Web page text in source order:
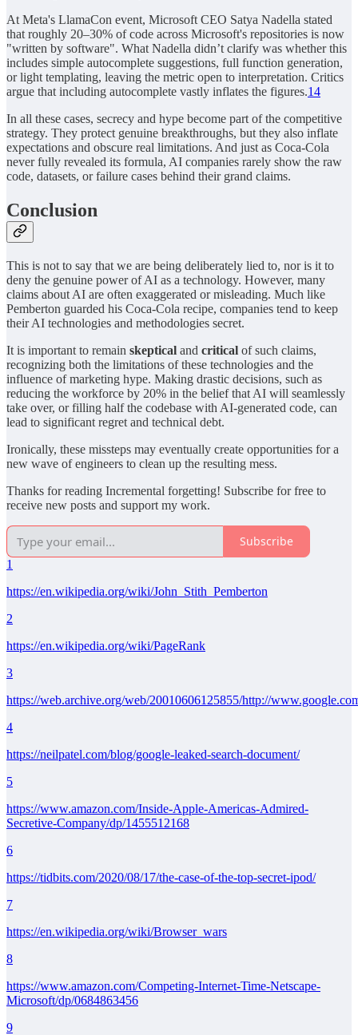
At Meta's LlamaCon event, Microsoft CEO Satya Nadella stated
that roughly 20–30% of code across Microsoft's repositories is now
"written by software". What Nadella didn’t clarify was whether this
includes simple autocomplete suggestions, full function generation,
or light templating, leaving the metric open to interpretation. Critics
argue that including autocomplete vastly inflates the figures.14
In all these cases, secrecy and hype become part of the competitive
strategy. They protect genuine breakthroughs, but they also inflate
expectations and obscure real limitations. And just as Coca-Cola
never fully revealed its formula, AI companies rarely show the raw
code, datasets, or failure cases behind their grand claims.
Conclusion
This is not to say that we are being deliberately lied to, nor is it to
deny the genuine power of AI as a technology. However, many
claims about AI are often exaggerated or misleading. Much like
Pemberton guarded his Coca-Cola recipe, companies tend to keep
their AI technologies and methodologies secret.
It is important to remain skeptical and critical of such claims,
recognizing both the limitations of these technologies and the
influence of marketing hype. Making drastic decisions, such as
reducing the workforce by 20% in the belief that AI will seamlessly
take over, or filling half the codebase with AI-generated code, can
lead to significant regret and technical debt.
Ironically, these missteps may eventually create opportunities for a
new wave of engineers to clean up the resulting mess.
Thanks for reading Incremental forgetting! Subscribe for free to
receive new posts and support my work.
Subscribe
1
https://en.wikipedia.org/wiki/John_Stith_Pemberton
2
https://en.wikipedia.org/wiki/PageRank
3
https://web.archive.org/web/20010606125855/http://
4
https://neilpatel.com/blog/google-leaked-search-document/
5
https://www.amazon.com/Inside-Apple-Americas-Admired-
Secretive-Company/dp/1455512168
6
https://tidbits.com/2020/08/17/the-case-of-the-top-secret-ipod/
7
https://en.wikipedia.org/wiki/Browser_wars
8
https://www.amazon.com/Competing-Internet-Time-Netscape-
Microsoft/dp/0684863456
9